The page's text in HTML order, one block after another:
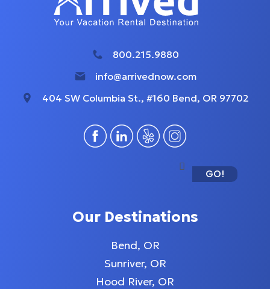
800.215.9880
info@arrivednow.com
404 SW Columbia St., #160 Bend, OR 97702
GO!
Our Destinations
Bend, OR
Sunriver, OR
Hood River, OR